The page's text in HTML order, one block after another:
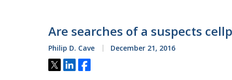
Are searches of a suspects
Philip D. Cave December 21, 2016
Tweet
ShareShare